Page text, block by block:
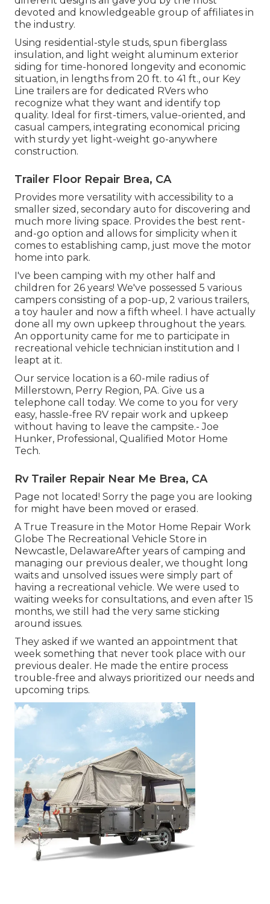
devoted and knowledgeable group of affiliates in
the industry.
Using residential-style studs, spun fiberglass
insulation, and light weight aluminum exterior
siding for time-honored longevity and economic
situation, in lengths from 20 ft. to 41 ft., our Key
Line trailers are for dedicated RVers who
recognize what they want and identify top
quality. Ideal for first-timers, value-oriented, and
casual campers, integrating economical pricing
with sturdy yet light-weight go-anywhere
construction.
Trailer Floor Repair Brea, CA
Provides more versatility with accessibility to a
smaller sized, secondary auto for discovering and
much more living space. Provides the best rent-
and-go option and allows for simplicity when it
comes to establishing camp, just move the motor
home into park.
I've been camping with my other half and
children for 26 years! We've possessed 5 various
campers consisting of a pop-up, 2 various trailers,
a toy hauler and now a fifth wheel. I have actually
done all my own upkeep throughout the years.
An opportunity came for me to participate in
recreational vehicle technician institution and I
leapt at it.
Our service location is a 60-mile radius of
Millerstown, Perry Region, PA. Give us a
telephone call today. We come to you for very
easy, hassle-free RV repair work and upkeep
without having to leave the campsite.- Joe
Hunker, Professional, Qualified Motor Home
Tech.
Rv Trailer Repair Near Me Brea, CA
Page not located! Sorry the page you are looking
for might have been moved or erased.
A True Treasure in the Motor Home Repair Work
Globe The Recreational Vehicle Store in
Newcastle, DelawareAfter years of camping and
managing our previous dealer, we thought long
waits and unsolved issues were simply part of
having a recreational vehicle. We were used to
waiting weeks for consultations, and even after 15
months, we still had the very same sticking
around issues.
They asked if we wanted an appointment that
week something that never took place with our
previous dealer. He made the entire process
trouble-free and always prioritized our needs and
upcoming trips.